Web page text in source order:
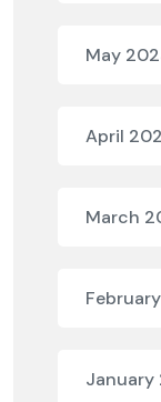
May
April
March
January